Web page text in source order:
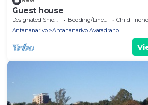
Guest house
Bedding/Linens
Child
Antananarivo
Antananarivo Avaradrano